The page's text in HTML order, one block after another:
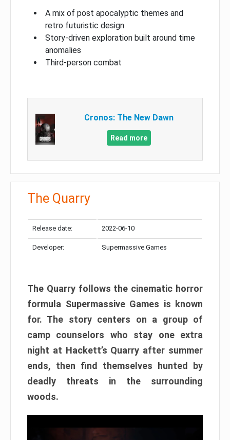
A mix of post apocalyptic themes and
retro futuristic design
Story-driven exploration built around time
anomalies
Third-person combat
Cronos: The New Dawn
Read more
The Quarry
Release date: 2022-06-10
Developer: Supermassive Games
The Quarry follows the cinematic horror
formula Supermassive Games is known
for. The story centers on a group of
camp counselors who stay one extra
night at Hackett’s Quarry after summer
ends, then find themselves hunted by
deadly threats in the surrounding
woods.